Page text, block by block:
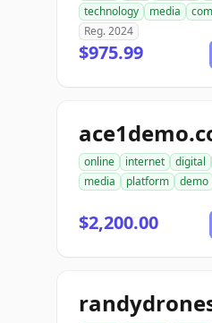
technology
media
Reg. 2024
$975.99
online internet digital
media
platform demo
$2,200.00